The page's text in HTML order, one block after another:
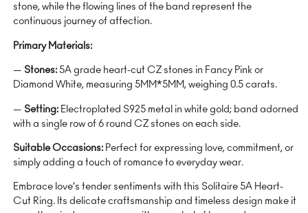
stone, while the flowing lines of the band represent the
continuous journey of affection.
Primary Materials:
— Stones:5A grade heart-cut CZ stones in Fancy Pink or
Diamond White, measuring 5MM*5MM, weighing 0.5 carats.
— Setting:Electroplated S925 metal in white gold; band adorned
with a single row of 6 round CZ stones on each side.
Suitable Occasions:Perfect for expressing love, commitment, or
simply adding a touch of romance to everyday wear.
Embrace love’s tender sentiments with this Solitaire 5A Heart-
Cut Ring. Its delicate craftsmanship and timeless design make it